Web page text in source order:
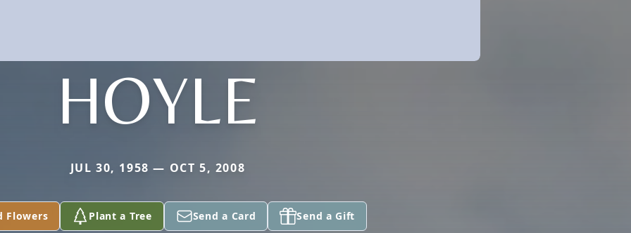
HOYLE
JUL 30, 1958 — OCT 5, 2008
Flowers Plant a Tree Send a Card Send a Gift